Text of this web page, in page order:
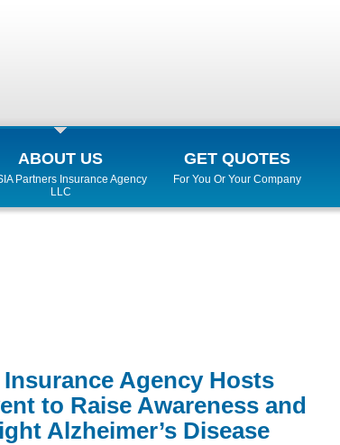
ABOUT US
Partners Insurance Agency
LLC
GET QUOTES
For You Or Your Company
Agency Hosts
to Raise Awareness and
Alzheimer’s Disease